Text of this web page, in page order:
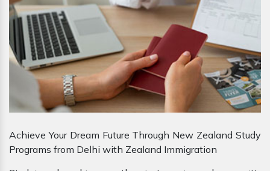
Achieve Your Dream Future Through New Zealand Study
Programs from Delhi with Zealand Immigration